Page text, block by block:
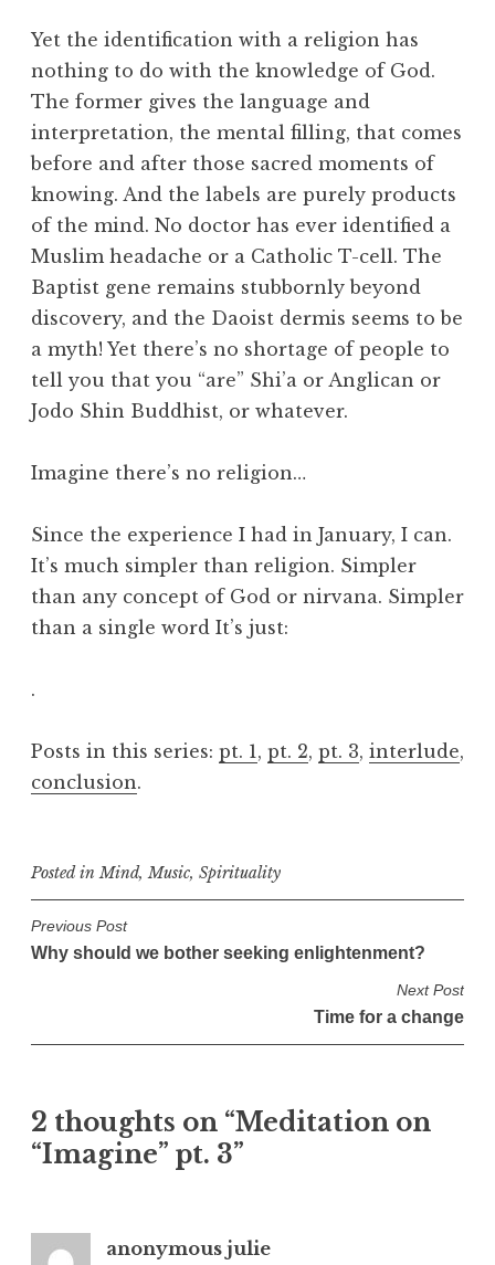
Yet the identification with a religion has
nothing to do with the knowledge of God.
The former gives the language and
interpretation, the mental filling, that comes
before and after those sacred moments of
knowing. And the labels are purely products
of the mind. No doctor has ever identified a
Muslim headache or a Catholic T-cell. The
Baptist gene remains stubbornly beyond
discovery, and the Daoist dermis seems to be
a myth! Yet there’s no shortage of people to
tell you that you “are” Shi’a or Anglican or
Jodo Shin Buddhist, or whatever.
Imagine there’s no religion…
Since the experience I had in January, I can.
It’s much simpler than religion. Simpler
than any concept of God or nirvana. Simpler
than a single word It’s just:
.
Posts in this series: pt. 1, pt. 2, pt. 3, interlude,
conclusion.
Posted inMind,Music, Spirituality
P
o
v
i
Previous Post
Why should we bother seeking enlightenment?
Next Post
Time for a change
2 thoughts on “Meditation on
“Imagine” pt. 3”
anonymous julie